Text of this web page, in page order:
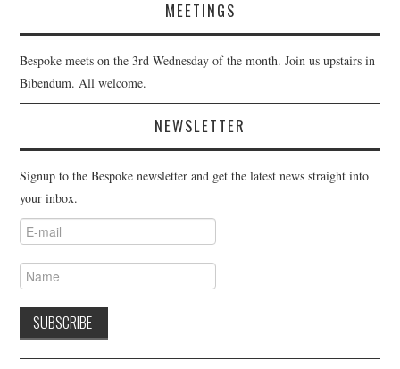
MEETINGS
Bespoke meets on the 3rd Wednesday of the month. Join us upstairs in
Bibendum. All welcome.
NEWSLETTER
Signup to the Bespoke newsletter and get the latest news straight into
your inbox.